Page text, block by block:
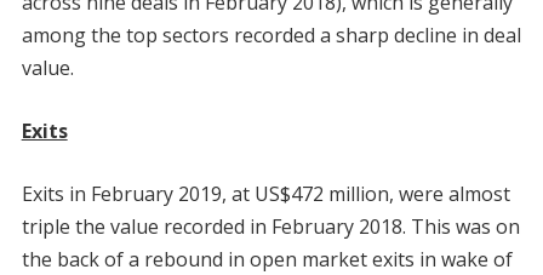
among the top sectors recorded a sharp decline in deal
value.
Exits
Exits in February 2019, at US$472 million, were almost
triple the value recorded in February 2018. This was on
the back of a rebound in open market exits in wake of